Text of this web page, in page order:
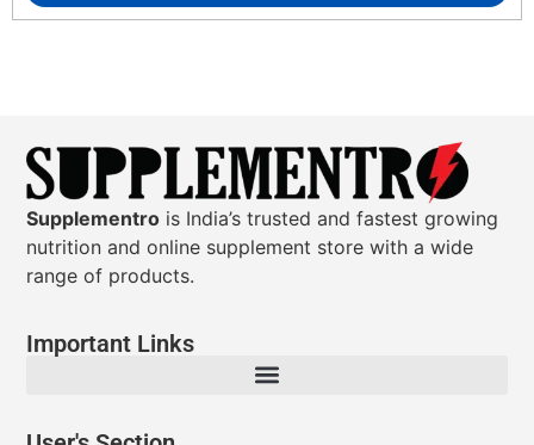
Supplementro is India’s trusted and fastest growing
nutrition and online supplement store with a wide
range of products.
Important Links